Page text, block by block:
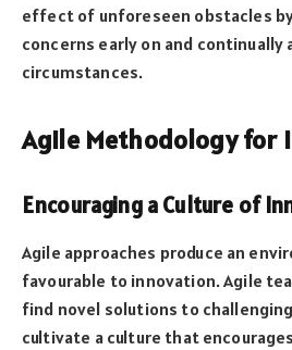
effect of unforeseen obstacles
concerns early on and
circumstances.
Agile Methodology for
Encouraging a Culture of
Agile approaches produce an
favourable to innovation. Agile
find novel solutions to
cultivate a culture that